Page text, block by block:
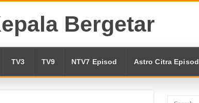
Bergetar
TV3 TV9 NTV7 Episod Astro Citra Episod